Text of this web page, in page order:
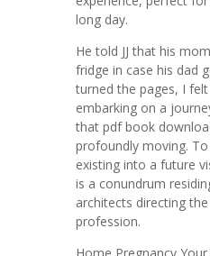
long day.
He told JJ that his
fridge in case his dad
turned the pages, I
embarking on a
that pdf book
profoundly moving.
existing into a future
is a conundrum
architects directing
profession.